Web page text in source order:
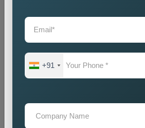
Location Research
Promotion Strategy Planning
We design marketing strategies which
Campaign Implementation
We execute search engine
+91